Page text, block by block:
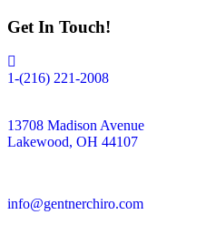
Get In Touch!
1-(216) 221-2008
13708 Madison Avenue
Lakewood, OH 44107
info@gentnerchiro.com